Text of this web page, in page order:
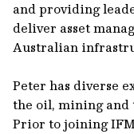
and providing
deliver asset
Australian
Peter has diverse
the oil, mining and
Prior to joining